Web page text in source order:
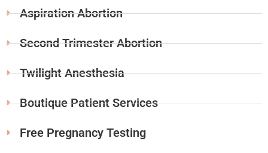
Aspiration Abortion
Second Trimester Abortion
Twilight Anesthesia
Boutique Patient Services
Free Pregnancy Testing